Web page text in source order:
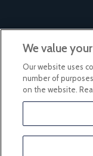
We value
Our website uses
number of
on the website.